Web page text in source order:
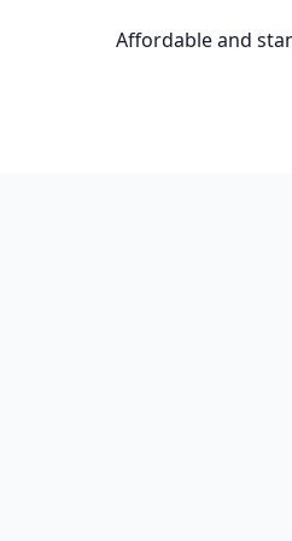
Affordable and